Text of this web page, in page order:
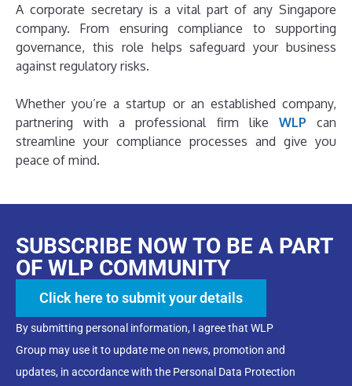
A corporate secretary is a vital part of any Singapore
company. From ensuring compliance to supporting
governance, this role helps safeguard your business
against regulatory risks.
Whether you’re a startup or an established company,
partnering with a professional firm like WLP
can
streamline your compliance processes and give you
peace of mind.
SUBSCRIBE NOW TO BE A PART
OF WLP COMMUNITY
Click here to submit your details
By submitting personal information, I agree that WLP
Group may use it to update me on news, promotion and
updates, in accordance with the Personal Data Protection